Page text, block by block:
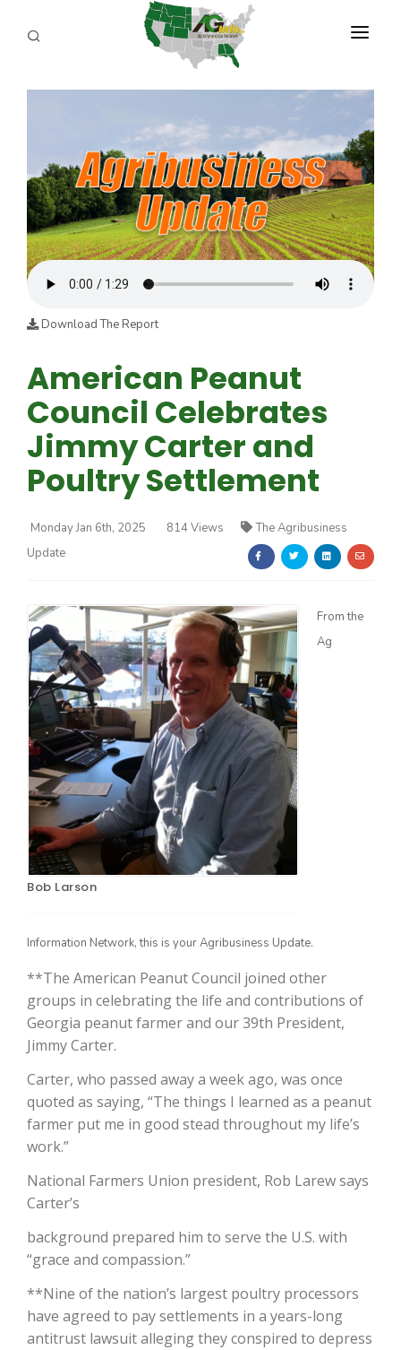
PROGRAMS
California Ag Today
The Agribusiness Update
California Tree Nut Report
REPORTERS
Bob Larson
David Sparks Ph.D.
ADVERTISE
AGENCY PLANNING TOOL
CAYAC
Download The Report
American Peanut
Council Celebrates
Jimmy Carter and
Poultry Settlement
Monday Jan 6th, 2025 814 Views
The Agribusiness
Update
Bob Larson
From the
Ag
Information Network, this is your Agribusiness Update.
**The American Peanut Council joined other
groups in celebrating the life and contributions of
Georgia peanut farmer and our 39th President,
Jimmy Carter.
Carter, who passed away a week ago, was once
quoted as saying, “The things I learned as a peanut
farmer put me in good stead throughout my life’s
work.”
National Farmers Union president, Rob Larew says
Carter’s
background prepared him to serve the U.S. with
“grace and compassion.”
**Nine of the nation’s largest poultry processors
have agreed to pay settlements in a years-long
antitrust lawsuit alleging they conspired to depress